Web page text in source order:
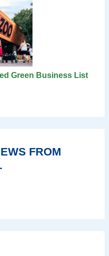
Green Business List
FROM